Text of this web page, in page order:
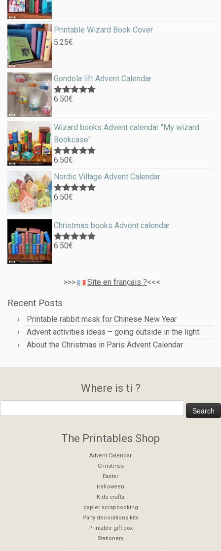
Printable Wizard Book Cover
5.25€
Gondola lift Advent Calendar
Rated
6.50€
Wizard books Advent calendar "My wizard
Bookcase"
Rated
6.50€
Nordic Village Advent Calendar
Rated
6.50€
Christmas books Advent calendar
Rated
6.50€
>>> Site en français ?<<<
Recent Posts
Printable rabbit mask for Chinese New Year
Advent activities ideas – going outside in the light
About the Christmas in Paris Advent Calendar
Where is ti ?
The Printables Shop
Advent Calendar
Christmas
Easter
Halloween
Kids crafts
papier scrapbooking
Party decorations kits
Printable gift box
Stationery